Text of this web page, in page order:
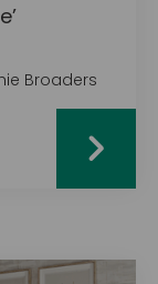
Broaders